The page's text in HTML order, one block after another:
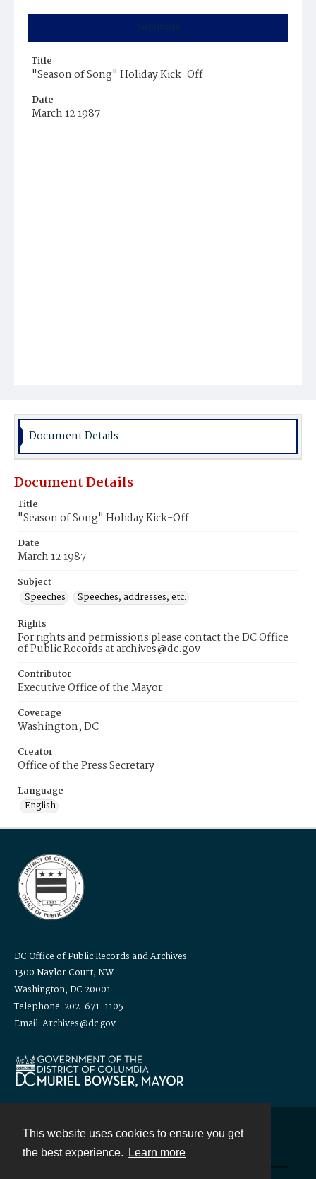
This website uses cookies to ensure you get
the best experience.
Learn more
Summary
Title
"Season of Song" Holiday Kick-Off
Date
March 12 1987
Document Details
Document Details
Title
"Season of Song" Holiday Kick-Off
Date
March 12 1987
Subject
Speeches
Speeches, addresses, etc.
Rights
For rights and permissions please contact the DC Office
of Public Records at archives@dc.gov
Contributor
Executive Office of the Mayor
Coverage
Washington, DC
Creator
Office of the Press Secretary
Language
English
DC Office of Public Records and Archives
1300 Naylor Court, NW
Washington, DC 20001
Telephone: 202-671-1105
Email: Archives@dc.gov